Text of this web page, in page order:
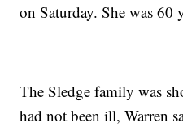
on Saturday. She was 60
The Sledge family was
had not been ill, Warren